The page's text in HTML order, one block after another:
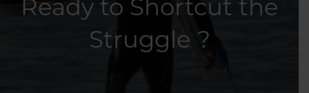
Ready to Shortcut the
Struggle ?